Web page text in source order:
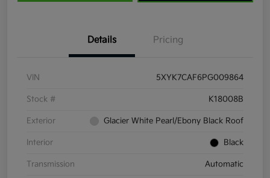
Details Pricing
VIN 5XYK7CAF6PG009864
Stock # K18008B
Exterior Glacier White Pearl/Ebony Black Roof
Interior Black
Transmission Automatic